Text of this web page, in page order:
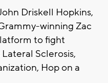
Driskell Hopkins,
winning Zac
to fight
Sclerosis,
Hop on a